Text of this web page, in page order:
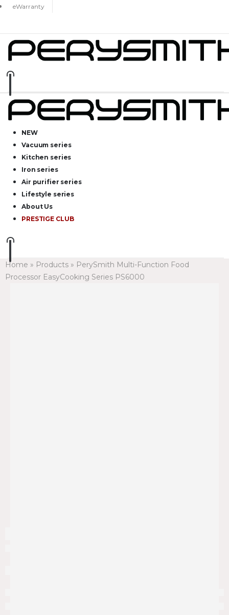
eWarranty
NEW
Vacuum series
Kitchen series
Iron series
Air purifier series
Lifestyle series
About Us
PRESTIGE CLUB
Home » Products » PerySmith Multi-Function Food
Processor EasyCooking Series PS6000